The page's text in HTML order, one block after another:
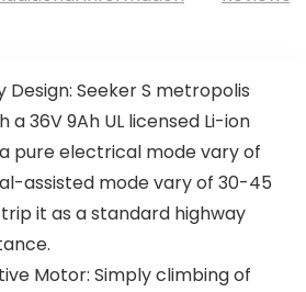
Seeker S metropolis
36V 9Ah UL licensed Li-ion
pure electrical mode vary of
assisted mode vary of 30-45
it as a standard highway
Motor: Simply climbing of